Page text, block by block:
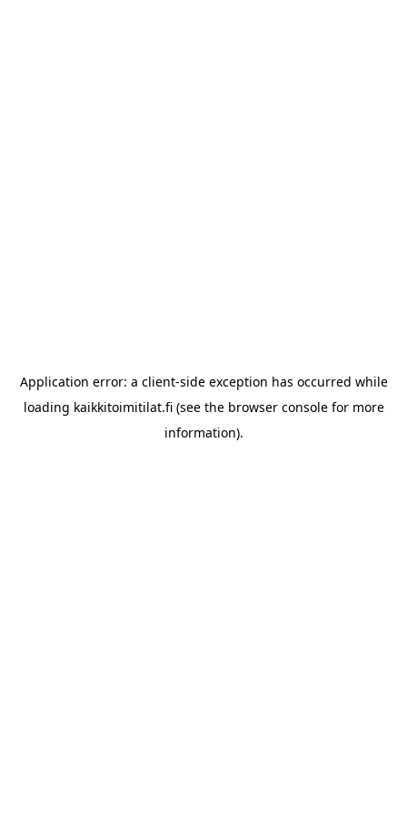
Application error: a client-side exception has occurred while
loading kaikkitoimitilat.fi(see the browser consolefor more
information).